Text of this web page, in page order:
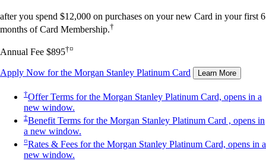
after you spend $12,000 on purchases on your new Card in your first 6
months of Card Membership.†
Annual Fee $895†¤
Apply Now for the Morgan Stanley Platinum Card Learn More
†Offer Terms for the Morgan Stanley Platinum Card, opens in a
new window.
‡Benefit Terms for the Morgan Stanley Platinum Card , opens in
a new window.
¤Rates & Fees for the Morgan Stanley Platinum Card, opens in a
new window.